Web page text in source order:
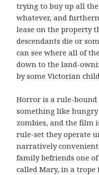
trying to buy up all
whatever, and
lease on the property
descendants die or
can see where all of
down to the land-
by some Victorian
Horror is a rule-bound
something like
zombies, and the film
rule-set they operate
narratively
family befriends one
called Mary, in a